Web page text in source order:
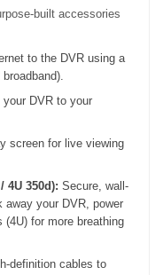
built accessories
to the DVR using a
your DVR to your
screen for live viewing
4U 350d): Secure, wall-
your DVR, power
for more breathing
definition cables to